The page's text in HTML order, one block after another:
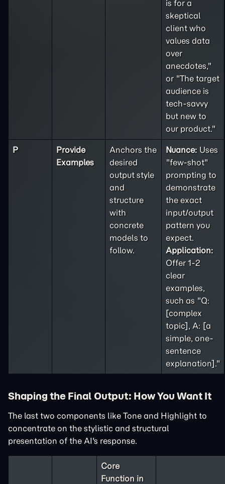
is for a
skeptical
client who
values data
over
anecdotes,"
or "The target
audience is
tech-savvy
but new to
our product."
P
Provide
Examples
Anchors the
desired
output style
and
structure
with
concrete
models to
follow.
Nuance: Uses
"few-shot"
prompting to
demonstrate
the exact
input/output
pattern you
expect.
Application:
Offer 1-2
clear
examples,
such as "Q:
[complex
topic], A: [a
simple, one-
sentence
explanation]."
Shaping the Final Output: How You Want It
The last two components like Tone and Highlight to
concentrate on the stylistic and structural
presentation of the AI's response.
Core
Function in